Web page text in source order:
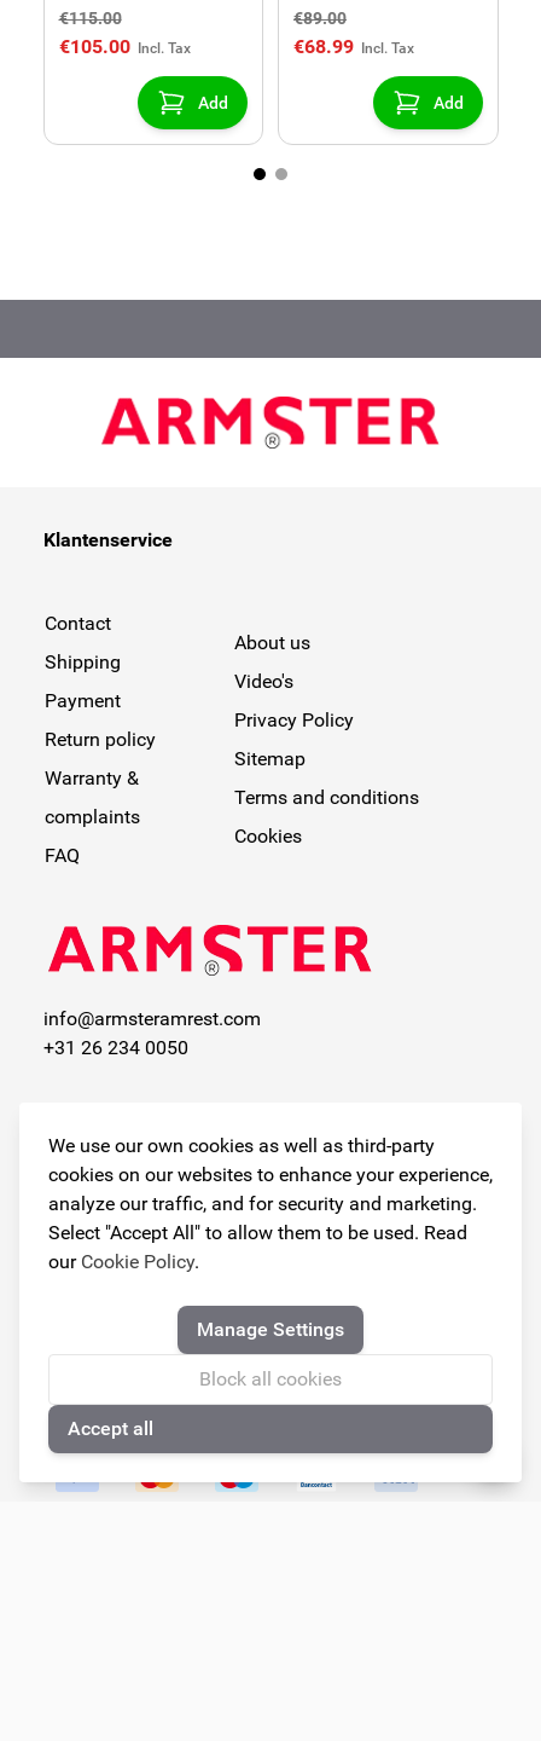
We use our own cookies as well as third-party
cookies on our websites to enhance your experience,
analyze our traffic, and for security and marketing.
Select "Accept All" to allow them to be used. Read
our Cookie Policy.
Manage Settings
Block all cookies
Accept all
€115.00
€105.00
Add
€89.00
€68.99
Add
Klantenservice
Contact
Shipping
Payment
Return policy
Warranty &
complaints
FAQ
About us
Video's
Privacy Policy
Sitemap
Terms and conditions
Cookies
info@armsteramrest.com
+31 26 234 0050
Available by phone at
the following times:
Monday
Closed
Tuesday
09.00 - 18.00
09.00 - 18.00
09.00 - 18.00
09.00 - 18.00
Closed
Sunday
Closed
🍪